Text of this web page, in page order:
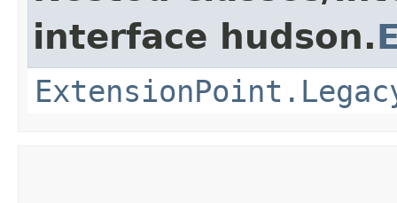
interface hudson.